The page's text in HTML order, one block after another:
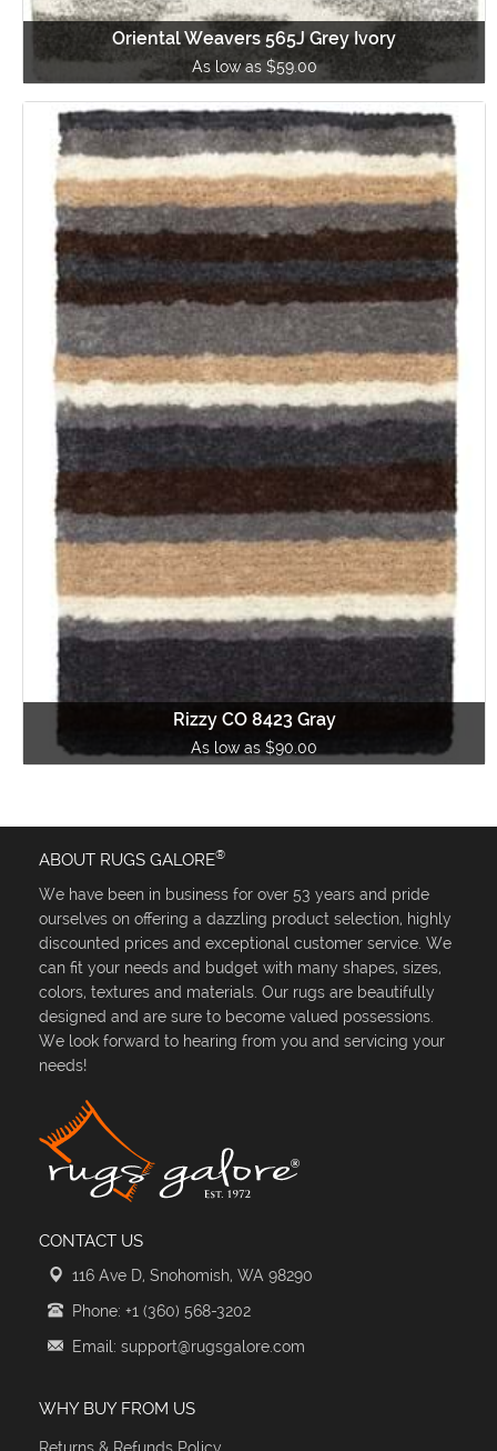
Oriental Weavers 565J Grey Ivory
As low as $59.00
Rizzy CO 8423 Gray
As low as $90.00
ABOUT RUGS GALORE®
We have been in business for over 53 years and pride
ourselves on offering a dazzling product selection, highly
discounted prices and exceptional customer service. We
can fit your needs and budget with many shapes, sizes,
colors, textures and materials. Our rugs are beautifully
designed and are sure to become valued possessions.
We look forward to hearing from you and servicing your
needs!
CONTACT US
116 Ave D, Snohomish, WA 98290
Phone: +1 (360) 568-3202
Email: support@rugsgalore.com
WHY BUY FROM US
Returns & Refunds Policy